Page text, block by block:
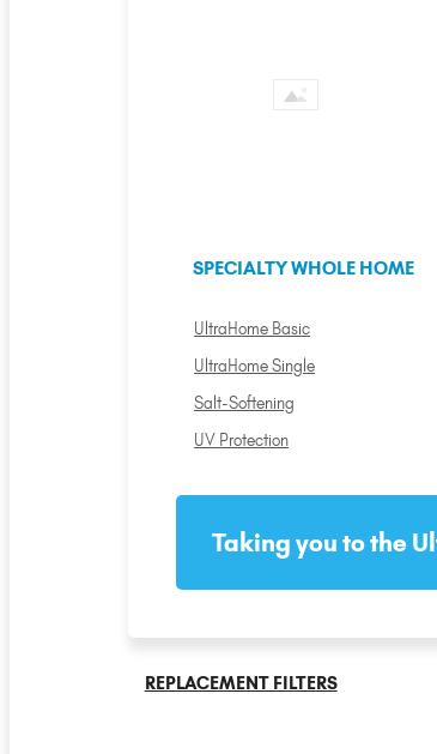
SPECIALTY WHOLE HOME
UltraHome Basic
UltraHome Single
Salt-Softening
UV Protection
Taking you to the
REPLACEMENT FILTERS